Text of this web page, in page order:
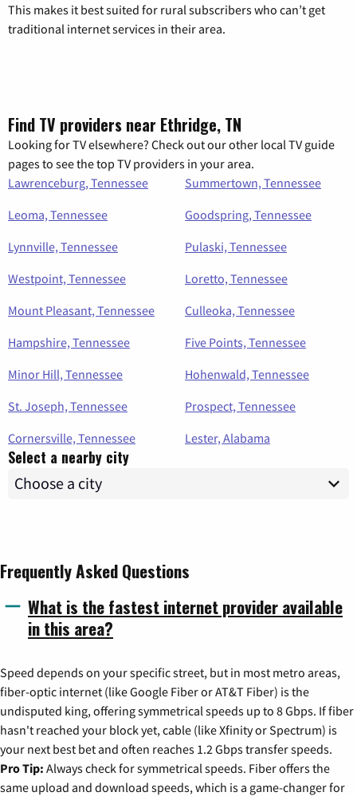
This makes it best suited for rural subscribers who can’t get
traditional internet services in their area.
Find TV providers near Ethridge, TN
Looking for TV elsewhere? Check out our other local TV guide
pages to see the top TV providers in your area.
Lawrenceburg, Tennessee
Summertown, Tennessee
Leoma, Tennessee
Goodspring, Tennessee
Lynnville, Tennessee
Pulaski, Tennessee
Westpoint, Tennessee
Loretto, Tennessee
Mount Pleasant, Tennessee
Culleoka, Tennessee
Hampshire, Tennessee
Five Points, Tennessee
Minor Hill, Tennessee
Hohenwald, Tennessee
St. Joseph, Tennessee
Prospect, Tennessee
Cornersville, Tennessee
Lester, Alabama
Select a nearby city
Frequently Asked Questions
What is the fastest internet provider available
in this area?
Speed depends on your specific street, but in most metro areas,
fiber-optic internet (like Google Fiber or AT&T Fiber) is the
undisputed king, offering symmetrical speeds up to 8 Gbps. If fiber
hasn't reached your block yet, cable (like Xfinity or Spectrum) is
your next best bet and often reaches 1.2 Gbps transfer speeds.
Pro Tip: Always check for symmetrical speeds. Fiber offers the
same upload and download speeds, which is a game-changer for